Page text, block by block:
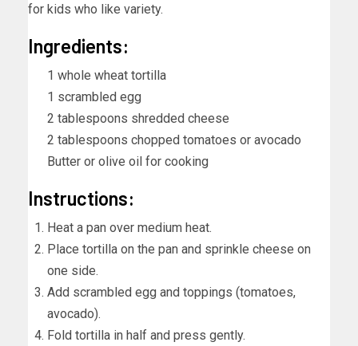
for kids who like variety.
Ingredients:
1 whole wheat tortilla
1 scrambled egg
2 tablespoons shredded cheese
2 tablespoons chopped tomatoes or avocado
Butter or olive oil for cooking
Instructions:
Heat a pan over medium heat.
Place tortilla on the pan and sprinkle cheese on
one side.
Add scrambled egg and toppings (tomatoes,
avocado).
Fold tortilla in half and press gently.